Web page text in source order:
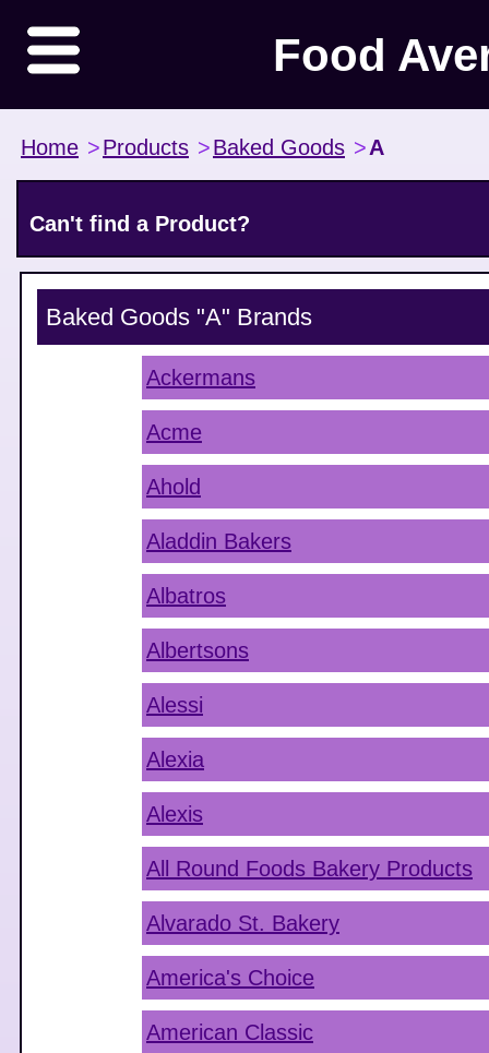
Food
Home >Products >Baked Goods >A
Can't find a Product?
Baked Goods "A" Brands
Ackermans
Acme
Ahold
Aladdin Bakers
Albatros
Albertsons
Alessi
Alexia
Alexis
All Round Foods Bakery Products
Alvarado St. Bakery
America's Choice
American Classic